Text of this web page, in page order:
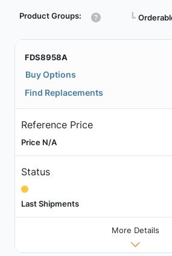
Product Groups: ┗
FDS8958A
Buy Options
Find Replacements
Reference Price
Price N/A
Status
Last Shipments
More Details